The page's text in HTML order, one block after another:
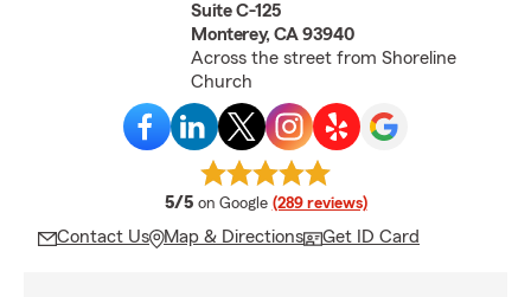
Suite C-125
Monterey, CA 93940
Across the street from Shoreline
Church
5/5 average rating
on Google (289 reviews)
Contact Us Map & Directions Get ID Card